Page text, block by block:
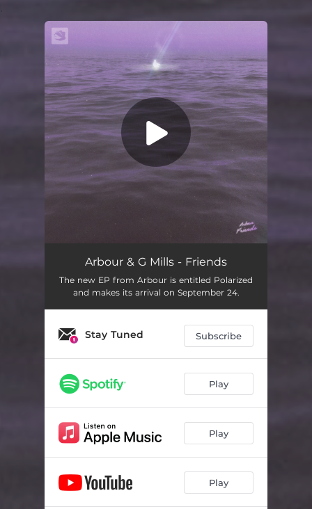
You're all set!
FriendsArbour & G Mills - Friends
The new EP from Arbour is entitled Polarized
and makes its arrival on September 24.
Stay Tuned Subscribe
Play
Play
Play